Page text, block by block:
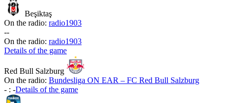
Beşiktaş
On the radio: radio1903
--
On the radio: radio1903
Details of the game
Red Bull Salzburg
On the radio: Bundesliga ON EAR – FC Red Bull Salzburg
- : -Details of the game